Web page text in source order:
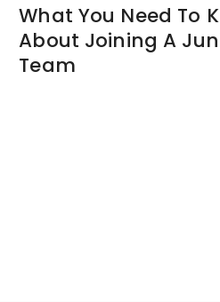
What You Need To
About Joining A
Team